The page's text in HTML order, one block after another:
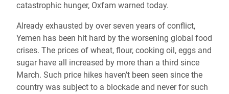
catastrophic hunger, Oxfam warned today.
Already exhausted by over seven years of conflict,
Yemen has been hit hard by the worsening global food
crises. The prices of wheat, flour, cooking oil, eggs and
sugar have all increased by more than a third since
March. Such price hikes haven’t been seen since the
country was subject to a blockade and never for such